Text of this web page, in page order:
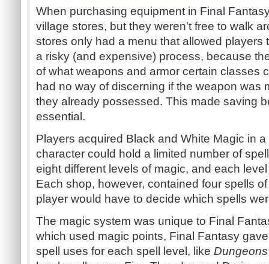
When purchasing equipment in Final
village stores, but they weren't free to walk
stores only had a menu that allowed players
a risky (and expensive) process, because
of what weapons and armor certain classes
had no way of discerning if the weapon was
they already possessed. This made saving
essential.
Players acquired Black and White Magic in
character could hold a limited number of
eight different levels of magic, and each
Each shop, however, contained four spells
player would have to decide which spells
The magic system was unique to Final
which used magic points, Final Fantasy
spell uses for each spell level, like